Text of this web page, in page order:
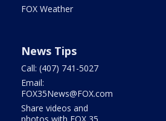
FOX Weather
News Tips
Call: (407) 741-5027
Email:
FOX35News@FOX.com
Share videos and